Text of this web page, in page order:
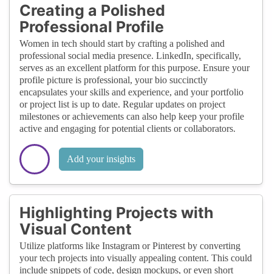
Creating a Polished
Professional Profile
Women in tech should start by crafting a polished and
professional social media presence. LinkedIn, specifically,
serves as an excellent platform for this purpose. Ensure your
profile picture is professional, your bio succinctly
encapsulates your skills and experience, and your portfolio
or project list is up to date. Regular updates on project
milestones or achievements can also help keep your profile
active and engaging for potential clients or collaborators.
Add your insights
Highlighting Projects with
Visual Content
Utilize platforms like Instagram or Pinterest by converting
your tech projects into visually appealing content. This could
include snippets of code, design mockups, or even short